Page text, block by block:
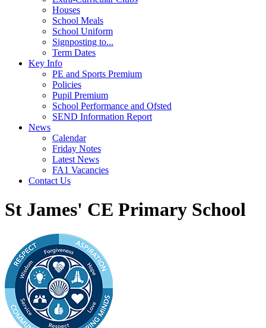
Houses
School Meals
School Uniform
Signposting to...
Term Dates
Key Info
PE and Sports Premium
Policies
Pupil Premium
School Performance and Ofsted
SEND Information Report
News
Calendar
Friday Notes
Latest News
FA1 Vacancies
Contact Us
St James' CE Primary School